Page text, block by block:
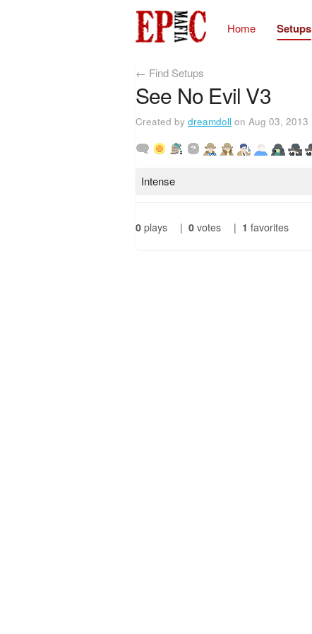
Home Setups
← Find Setups
See No Evil V3
Created by dreamdoll on Aug 03, 2013
Intense
0 plays | 0 votes | 1 favorites